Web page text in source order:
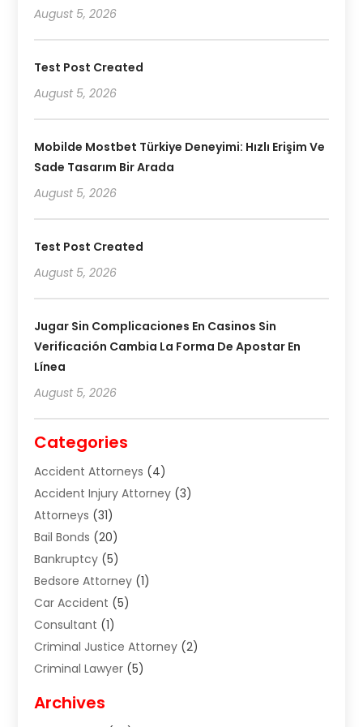
August 5, 2026
Test Post Created
August 5, 2026
Mobilde Mostbet Türkiye Deneyimi: Hızlı Erişim Ve
Sade Tasarım Bir Arada
August 5, 2026
Test Post Created
August 5, 2026
Jugar Sin Complicaciones En Casinos Sin
Verificación Cambia La Forma De Apostar En
Línea
August 5, 2026
Categories
Accident Attorneys (4)
Accident Injury Attorney (3)
Attorneys (31)
Bail Bonds (20)
Bankruptcy (5)
Bedsore Attorney (1)
Car Accident (5)
Consultant (1)
Criminal Justice Attorney (2)
Criminal Lawyer (5)
Divorce Lawyer
Archives